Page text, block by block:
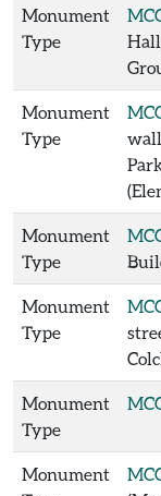
Monument
Type
Monument
Type
wall
Monument
Type
Monument
Type
Monument
Type
Monument